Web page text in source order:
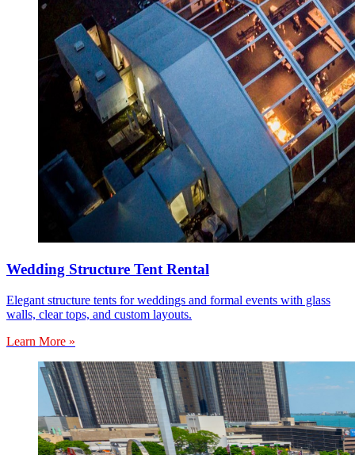
Wedding Structure Tent Rental
Elegant structure tents for weddings and formal events with glass
walls, clear tops, and custom layouts.
Learn More »